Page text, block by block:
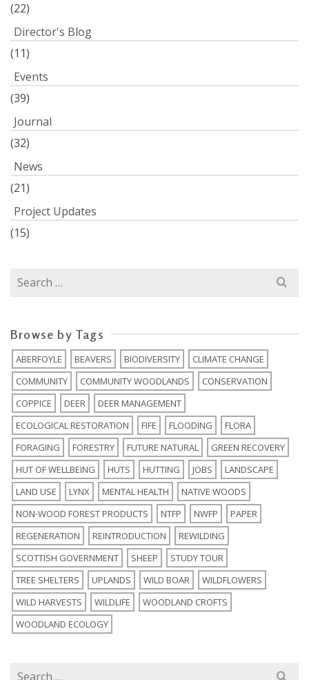
(22)
Director's Blog
(11)
Events
(39)
Journal
(32)
News
(21)
Project Updates
(15)
Search
Browse by Tags
ABERFOYLE BEAVERS BIODIVERSITY
CLIMATE CHANGE
COMMUNITY
COMMUNITY WOODLANDS
CONSERVATION
COPPICE
DEER
DEER MANAGEMENT
ECOLOGICAL RESTORATION
FIFE FLOODING
FLORA
FORAGING
FORESTRY FUTURE NATURAL
GREEN RECOVERY
HUT OF WELLBEING
HUTS HUTTING JOBS
LANDSCAPE
LAND USE
LYNX MENTAL HEALTH
NATIVE WOODS
NON-WOOD FOREST PRODUCTS
NTFP NWFP
PAPER
REGENERATION
REINTRODUCTION
REWILDING
SCOTTISH GOVERNMENT
SHEEP
STUDY TOUR
TREE SHELTERS
UPLANDS WILD BOAR
WILDFLOWERS
WILD HARVESTS
WILDLIFE
WOODLAND CROFTS
WOODLAND ECOLOGY
Search